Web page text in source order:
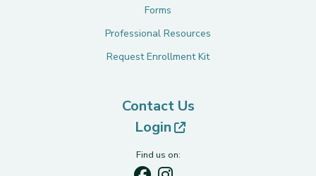
Forms
Professional Resources
Request Enrollment Kit
Contact Us
Login
(opens in new tab)
Find us on: